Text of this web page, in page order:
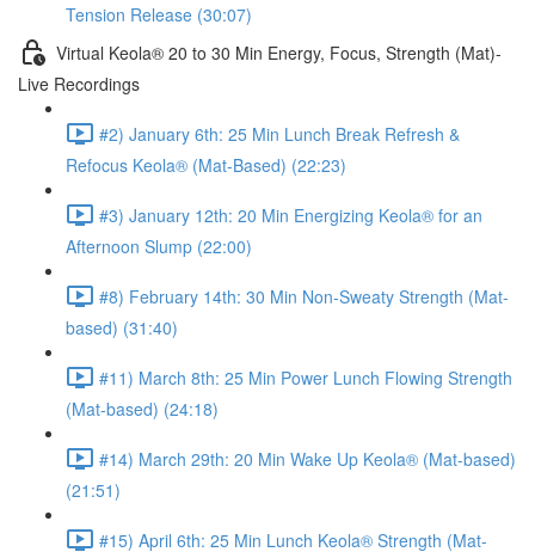
Tension Release (30:07)
Virtual Keola® 20 to 30 Min Energy, Focus, Strength (Mat)-
Live Recordings
#2) January 6th: 25 Min Lunch Break Refresh &
Refocus Keola® (Mat-Based) (22:23)
#3) January 12th: 20 Min Energizing Keola® for an
Afternoon Slump (22:00)
#8) February 14th: 30 Min Non-Sweaty Strength (Mat-
based) (31:40)
#11) March 8th: 25 Min Power Lunch Flowing Strength
(Mat-based) (24:18)
#14) March 29th: 20 Min Wake Up Keola® (Mat-based)
(21:51)
#15) April 6th: 25 Min Lunch Keola® Strength (Mat-